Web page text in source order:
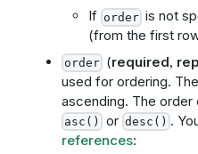
If order is not
(from the first
order (required,
used for ordering.
ascending. The
asc() or desc() .
references: